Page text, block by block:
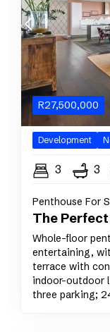
R27,500,000
Development
3 3
Penthouse For
The
Whole-floor
entertaining,
terrace with
indoor–outdoor
three parking;